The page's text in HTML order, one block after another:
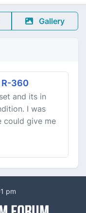
Gallery
R-360
and its in
I was
could give me
pm